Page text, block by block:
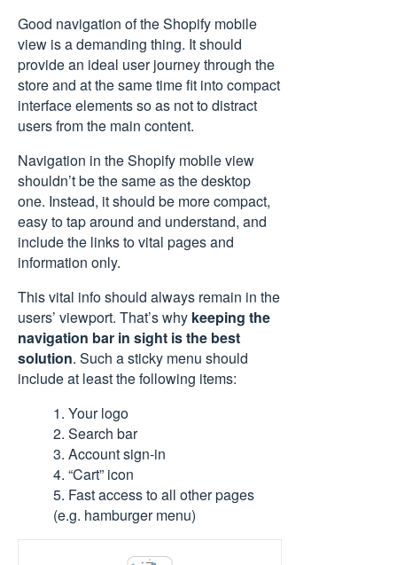
Good navigation of the Shopify mobile
view is a demanding thing. It should
provide an ideal user journey through the
store and at the same time fit into compact
interface elements so as not to distract
users from the main content.
Navigation in the Shopify mobile view
shouldn’t be the same as the desktop
one. Instead, it should be more compact,
easy to tap around and understand, and
include the links to vital pages and
information only.
This vital info should always remain in the
users’ viewport. That’s why keeping the
navigation bar in sight is the best
solution. Such a sticky menu should
include at least the following items:
1. Your logo
2. Search bar
3. Account sign-in
4. “Cart” icon
5. Fast access to all other pages
(e.g. hamburger menu)